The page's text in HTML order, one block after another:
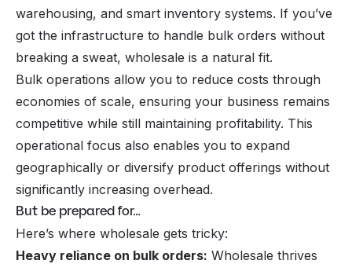
warehousing, and smart inventory systems. If you’ve
got the infrastructure to handle bulk orders without
breaking a sweat, wholesale is a natural fit.
Bulk operations allow you to reduce costs through
economies of scale, ensuring your business remains
competitive while still maintaining profitability. This
operational focus also enables you to expand
geographically or diversify product offerings without
significantly increasing overhead.
But be prepared for…
Here’s where wholesale gets tricky:
Heavy reliance on bulk orders: Wholesale thrives